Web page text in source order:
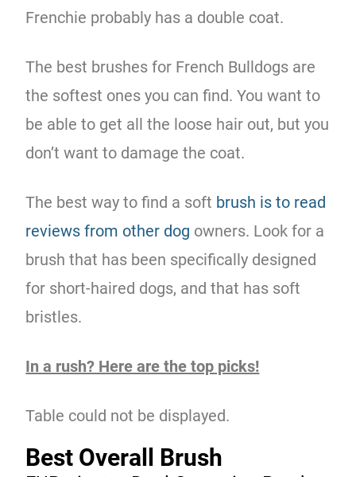
Frenchie probably has a double coat.
The best brushes for French Bulldogs are
the softest ones you can find. You want to
be able to get all the loose hair out, but you
don’t want to damage the coat.
The best way to find a soft brush is to read
reviews from other dog owners. Look for a
brush that has been specifically designed
for short-haired dogs, and that has soft
bristles.
In a rush? Here are the top picks!
Table could not be displayed.
Best Overall Brush